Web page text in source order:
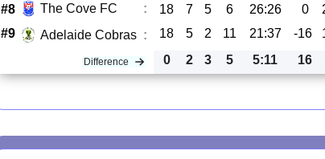
#8 The Cove FC : 18 7 5 6 26:26 0
#9
Adelaide Cobras : 18 5 2 11 21:37 -16
Difference 0 2 3 5 5:11 16